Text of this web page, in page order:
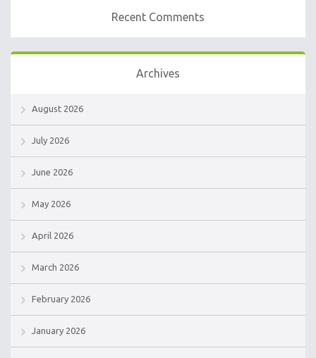
Recent Comments
Archives
August 2026
July 2026
June 2026
May 2026
April 2026
March 2026
February 2026
January 2026